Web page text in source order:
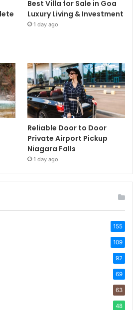
Best Villa for Sale in Goa
Luxury Living & Investment
1 day ago
Reliable Door to Door
Private Airport Pickup
Niagara Falls
1 day ago
155
109
92
69
63
48